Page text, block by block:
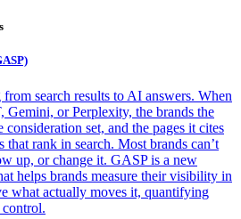
search results to AI answers. When
Gemini, or Perplexity, the brands the
set, and the pages it cites
that rank in search. Most brands can’t
up, or change it. GASP is a new
helps brands measure their visibility in
what actually moves it, quantifying